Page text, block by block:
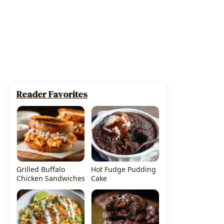
Reader Favorites
Grilled Buffalo
Chicken Sandwiches
Hot Fudge Pudding
Cake